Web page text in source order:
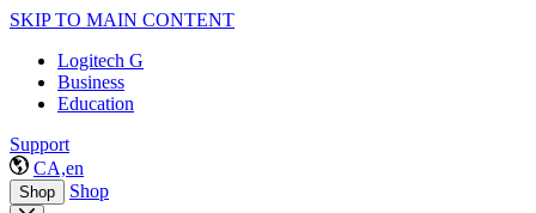
SKIP TO MAIN CONTENT
Logitech G
Business
Education
Support
CA,en
Shop Shop